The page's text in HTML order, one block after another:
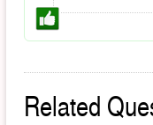
Related